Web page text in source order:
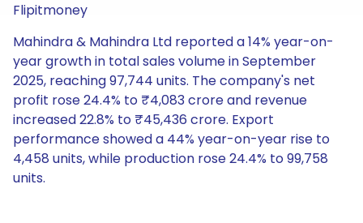
Flipitmoney
Mahindra & Mahindra Ltd reported a 14% year-on-
year growth in total sales volume in September
2025, reaching 97,744 units. The company's net
profit rose 24.4% to ₹4,083 crore and revenue
increased 22.8% to ₹45,436 crore. Export
performance showed a 44% year-on-year rise to
4,458 units, while production rose 24.4% to 99,758
units.